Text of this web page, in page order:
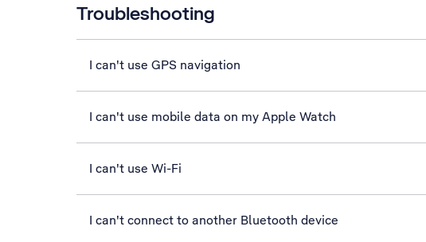
Troubleshooting
I can't use GPS navigation
I can't use mobile data on my Apple Watch
I can't use Wi-Fi
I can't connect to another Bluetooth device